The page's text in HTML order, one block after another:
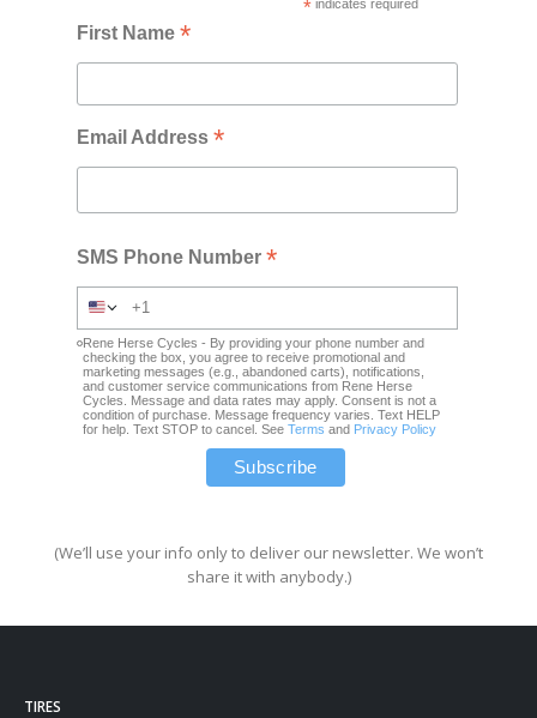
*indicates required
First Name*
Email Address*
SMS Phone Number*
Rene Herse Cycles - By providing your phone number and
checking the box, you agree to receive promotional and
marketing messages (e.g., abandoned carts), notifications,
and customer service communications from Rene Herse
Cycles. Message and data rates may apply. Consent is not a
condition of purchase. Message frequency varies. Text HELP
for help. Text STOP to cancel. SeeTerms and Privacy Policy
(We’ll use your info only to deliver our newsletter. We won’t
share it with anybody.)
TIRES